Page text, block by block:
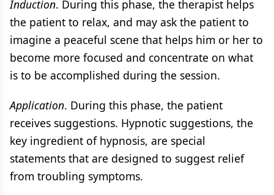
Induction. During this phase, the therapist helps
the patient to relax, and may ask the patient to
imagine a peaceful scene that helps him or her to
become more focused and concentrate on what
is to be accomplished during the session.
Application. During this phase, the patient
receives suggestions. Hypnotic suggestions, the
key ingredient of hypnosis, are special
statements that are designed to suggest relief
from troubling symptoms.